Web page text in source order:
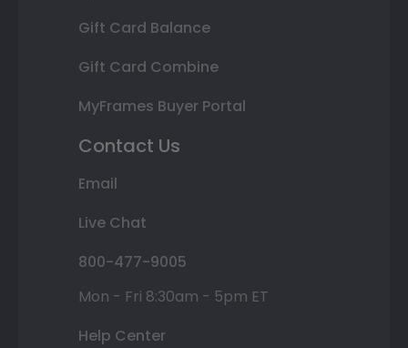
Gift Card Balance
Gift Card Combine
MyFrames Buyer Portal
Contact Us
Email
Live Chat
800-477-9005
Mon - Fri 8:30am - 5pm ET
Help Center